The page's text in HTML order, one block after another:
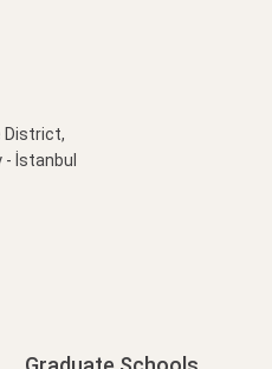
District,
İstanbul